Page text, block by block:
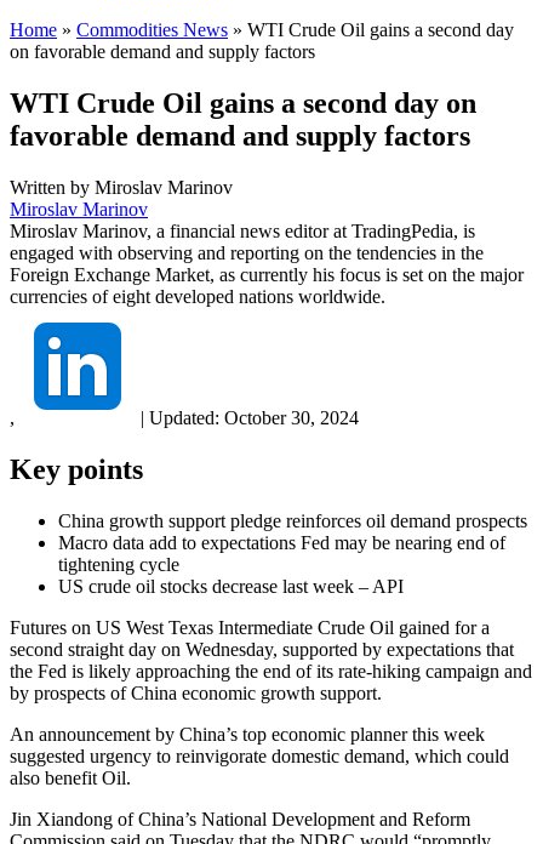
Home » Commodities News » WTI Crude Oil gains a second day
on favorable demand and supply factors
WTI Crude Oil gains a second day on
favorable demand and supply factors
Written by Miroslav Marinov
Miroslav Marinov
Miroslav Marinov, a financial news editor at TradingPedia, is
engaged with observing and reporting on the tendencies in the
Foreign Exchange Market, as currently his focus is set on the major
currencies of eight developed nations worldwide.
, | Updated: October 30, 2024
Key points
China growth support pledge reinforces oil demand prospects
Macro data add to expectations Fed may be nearing end of
tightening cycle
US crude oil stocks decrease last week – API
Futures on US West Texas Intermediate Crude Oil gained for a
second straight day on Wednesday, supported by expectations that
the Fed is likely approaching the end of its rate-hiking campaign and
by prospects of China economic growth support.
An announcement by China’s top economic planner this week
suggested urgency to reinvigorate domestic demand, which could
also benefit Oil.
Jin Xiandong of China’s National Development and Reform